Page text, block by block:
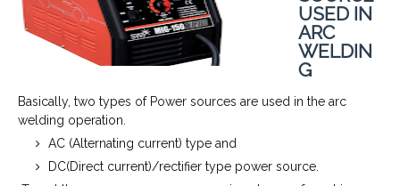
USED IN
ARC
WELDIN
G
Basically, two types of Power sources are used in the arc
welding operation.
AC (Alternating current) type and
DC(Direct current)/rectifier type power source.